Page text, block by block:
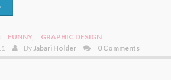
FUNNY,
GRAPHIC DESIGN
ByJabari Holder 0 Comments